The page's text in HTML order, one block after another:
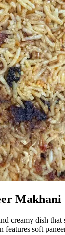
Makhani
creamy dish that
features soft